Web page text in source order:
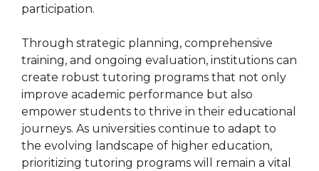
participation.
Through strategic planning, comprehensive
training, and ongoing evaluation, institutions can
create robust tutoring programs that not only
improve academic performance but also
empower students to thrive in their educational
journeys. As universities continue to adapt to
the evolving landscape of higher education,
prioritizing tutoring programs will remain a vital